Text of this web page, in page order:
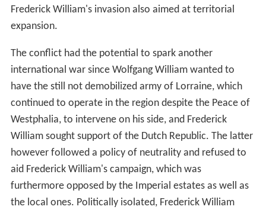
Frederick William's invasion also aimed at territorial
expansion.
The conflict had the potential to spark another
international war since Wolfgang William wanted to
have the still not demobilized army of Lorraine, which
continued to operate in the region despite the Peace of
Westphalia, to intervene on his side, and Frederick
William sought support of the Dutch Republic. The latter
however followed a policy of neutrality and refused to
aid Frederick William's campaign, which was
furthermore opposed by the Imperial estates as well as
the local ones. Politically isolated, Frederick William